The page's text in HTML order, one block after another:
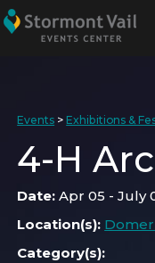
Events > Exhibitions &
4-H
Date:Apr 05 - July
Location(s):
Category(s):